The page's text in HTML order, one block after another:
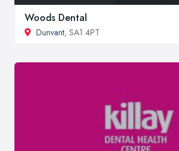
Woods Dental
Dunvant, SA1 4PT